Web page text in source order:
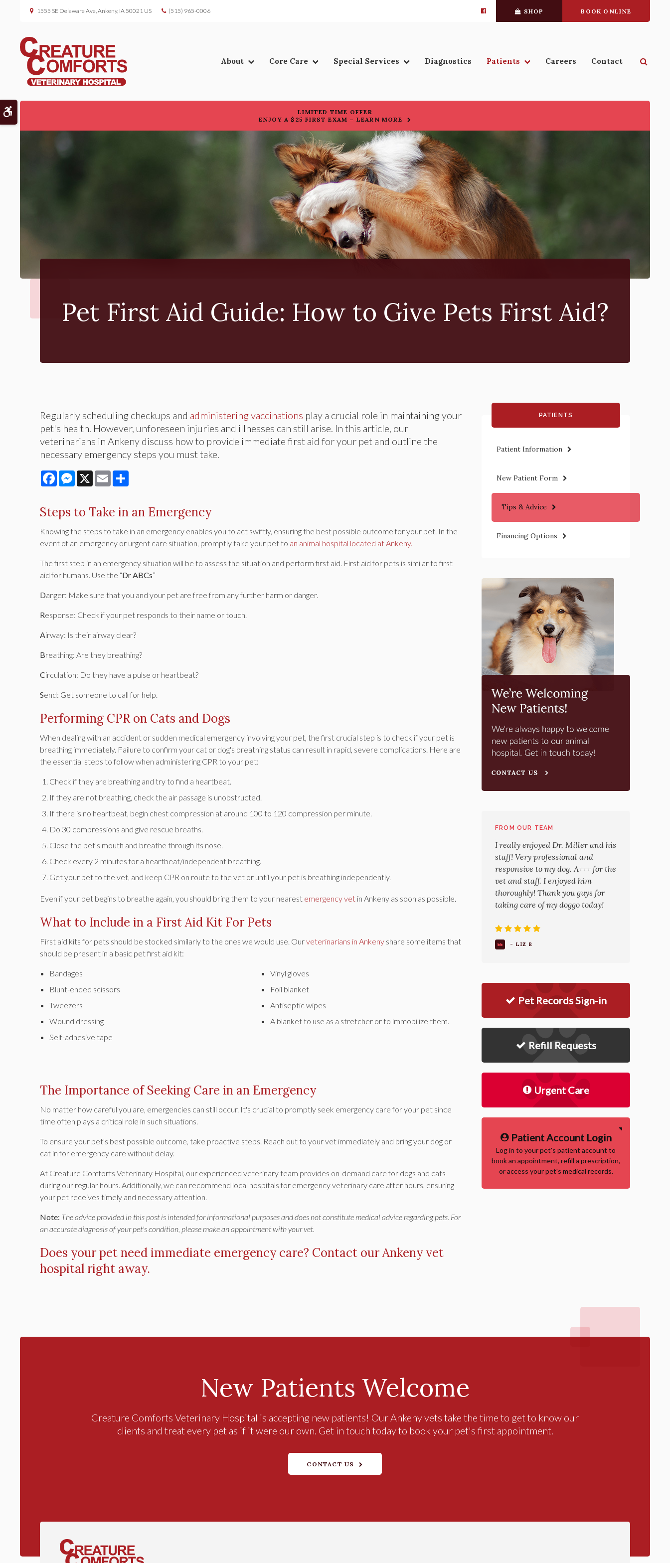
1555 SE Delaware Ave Ankeny IA 50021 US (515) 965-0006 SHOP BOOK ONLINE
About Core Care Special Services Diagnostics Patients Careers Contact
LIMITED TIME OFFER
ENJOY A $25 FIRST EXAM – LEARN MORE
Pet First Aid Guide: How to Give Pets First Aid?
Regularly scheduling checkups and administering vaccinations play a crucial role in maintaining your
pet's health. However, unforeseen injuries and illnesses can still arise. In this article, our
veterinarians in Ankeny discuss how to provide immediate first aid for your pet and outline the
necessary emergency steps you must take.
FacebookMessenger
X Email
Steps to Take in an Emergency
Knowing the steps to take in an emergency enables you to act swiftly, ensuring the best possible outcome for your pet. In the
event of an emergency or urgent care situation, promptly take your pet to an animal hospital located at Ankeny.
The first step in an emergency situation will be to assess the situation and perform first aid. First aid for pets is similar to first
aid for humans. Use the “Dr ABCs”
Danger: Make sure that you and your pet are free from any further harm or danger.
Response: Check if your pet responds to their name or touch.
Airway: Is their airway clear?
Breathing: Are they breathing?
Circulation: Do they have a pulse or heartbeat?
Send: Get someone to call for help.
Performing CPR on Cats and Dogs
When dealing with an accident or sudden medical emergency involving your pet, the first crucial step is to check if your pet is
breathing immediately. Failure to confirm your cat or dog's breathing status can result in rapid, severe complications. Here are
the essential steps to follow when administering CPR to your pet:
Check if they are breathing and try to find a heartbeat.
If they are not breathing, check the air passage is unobstructed.
If there is no heartbeat, begin chest compression at around 100 to 120 compression per minute.
Do 30 compressions and give rescue breaths.
Close the pet's mouth and breathe through its nose.
Check every 2 minutes for a heartbeat/independent breathing.
Get your pet to the vet, and keep CPR on route to the vet or until your pet is breathing independently.
Even if your pet begins to breathe again, you should bring them to your nearest emergency vet in Ankeny as soon as possible.
What to Include in a First Aid Kit For Pets
First aid kits for pets should be stocked similarly to the ones we would use. Ourveterinarians in Ankeny share some items that
should be present in a basic pet first aid kit:
Bandages
Blunt-ended scissors
Tweezers
Wound dressing
Self-adhesive tape
Vinyl gloves
Foil blanket
Antiseptic wipes
A blanket to use as a stretcher or to immobilize them.
The Importance of Seeking Care in an Emergency
No matter how careful you are, emergencies can still occur. It's crucial to promptly seek emergency care for your pet since
time often plays a critical role in such situations.
To ensure your pet's best possible outcome, take proactive steps. Reach out to your vet immediately and bring your dog or
cat in for emergency care without delay.
At Creature Comforts Veterinary Hospital, our experienced veterinary team provides on-demand care for dogs and cats
during our regular hours. Additionally, we can recommend local hospitals for emergency veterinary care after hours, ensuring
your pet receives timely and necessary attention.
Note: The advice provided in this post is intended for informational purposes and does not constitute medical advice regarding pets. For
an accurate diagnosis of your pet's condition, please make an appointment with your vet.
Does your pet need immediate emergency care? Contact our Ankeny vet
hospital right away.
PATIENTS
Patient Information
New Patient Form
Tips & Advice
Financing Options
FROM OUR TEAM
I really enjoyed Dr. Miller and his
staff! Very professional and
responsive to my dog. A+++ for the
vet and staff. I enjoyed him
thoroughly! Thank you guys for
taking care of my doggo today!
- LIZ R
Pet Records Sign-in
Refill Requests
Urgent Care
Patient Account Login
Log in to your pet's patient account to
book an appointment, refill a prescription,
or access your pet's medical records.
New Patients Welcome
Creature Comforts Veterinary Hospital is accepting new patients! Our Ankeny vets take the time to get to know our
clients and treat every pet as if it were our own. Get in touch today to book your pet's first appointment.
CONTACT US